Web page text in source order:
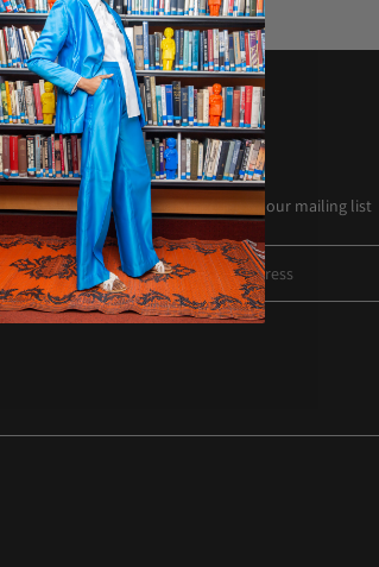
NEWSLETTER
Subscribe to our mailing list